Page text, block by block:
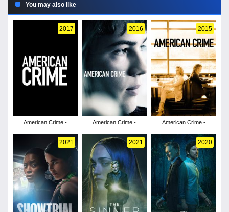
You may also like
2017
American Crime -
2016
American Crime -
2015
American Crime -
2021 2021 2020